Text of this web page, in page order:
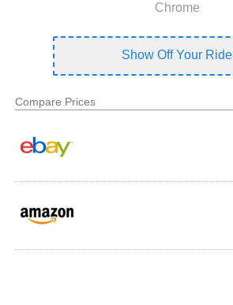
Chrome
Show Off Your Ride
Compare Prices